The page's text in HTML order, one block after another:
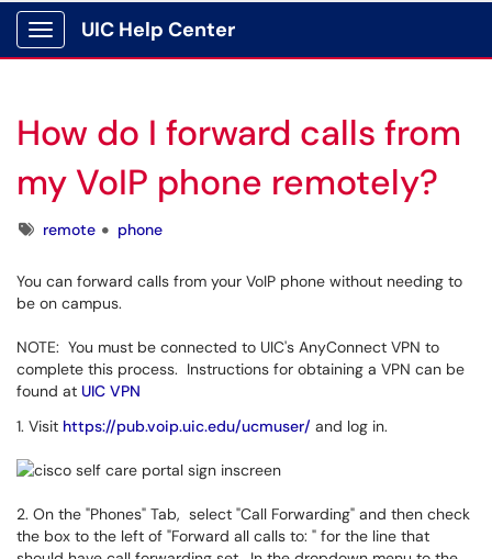
Show Applications Menu
UIC Help Center
How do I forward calls from
my VoIP phone remotely?
Tagsremote phone
You can forward calls from your VoIP phone without needing to
be on campus.
NOTE: You must be connected to UIC's AnyConnect VPN to
complete this process. Instructions for obtaining a VPN can be
found at UIC VPN
1. Visit https://pub.voip.uic.edu/ucmuser/ and log in.
2. On the "Phones" Tab, select "Call Forwarding" and then check
the box to the left of "Forward all calls to: " for the line that